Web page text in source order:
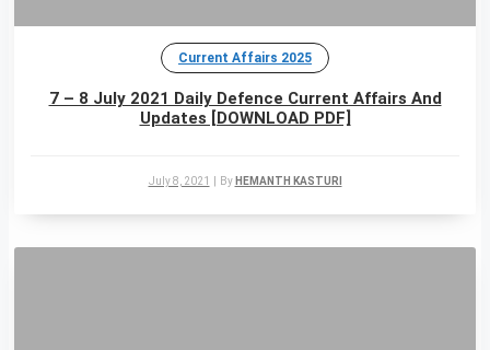
Current Affairs 2025
7 – 8 July 2021 Daily Defence Current Affairs And
Updates [DOWNLOAD PDF]
July 8, 2021 By HEMANTH KASTURI